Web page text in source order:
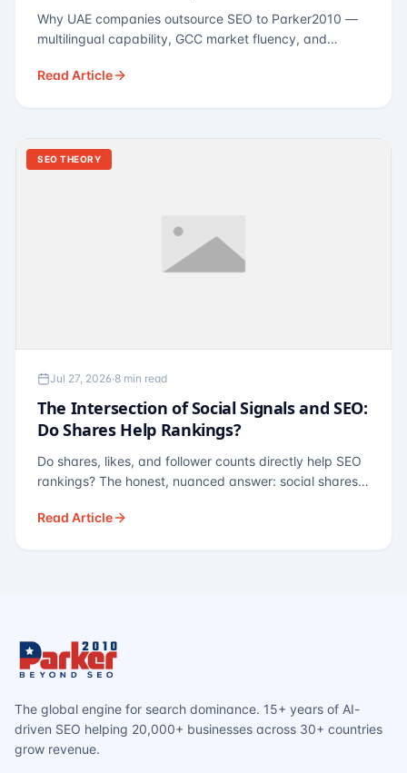
Why UAE companies outsource SEO to Parker2010 —
multilingual capability, GCC market fluency, and
for Dubai and Abu Dhabi businesses across real
Read Article
SEO THEORY
Jul 27, 2026·8 min read
The Intersection of Social Signals and SEO:
Do Shares Help Rankings?
Do shares, likes, and follower counts directly help SEO
rankings? The honest, nuanced answer: social shares
— links, brand search, entity authority — often matter
Read Article
The global engine for search dominance. 15+ years of AI-
driven SEO helping 20,000+ businesses across 30+ countries
grow revenue.